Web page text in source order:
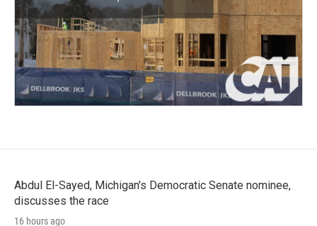
Abdul El-Sayed, Michigan's Democratic Senate nominee,
discusses the race
16 hours ago